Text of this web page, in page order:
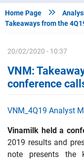
Home Page 
Takeaways from the
20/02/2020 - 10:37
VNM:
conference
VNM_4Q19 Analyst
Vinamilk held a
2019 results and
note presents